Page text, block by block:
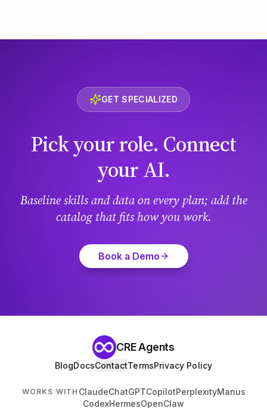
GET SPECIALIZED
Pick your role. Connect
your AI.
Baseline skills and data on every plan; add the
catalog that fits how you work.
Book a Demo
CRE Agents
BlogDocsContactTermsPrivacy Policy
WORKS WITH ClaudeChatGPTCopilotPerplexityManus
CodexHermesOpenClaw